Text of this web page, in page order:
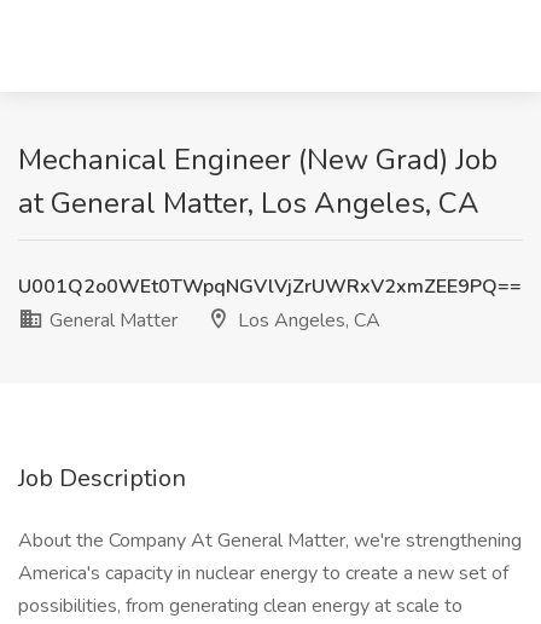
Mechanical Engineer (New Grad) Job
at General Matter, Los Angeles, CA
U001Q2o0WEt0TWpqNGVlVjZrUWRxV2xmZEE9PQ==
General Matter
Los Angeles, CA
Job Description
About the Company At General Matter, we're strengthening
America's capacity in nuclear energy to create a new set of
possibilities, from generating clean energy at scale to